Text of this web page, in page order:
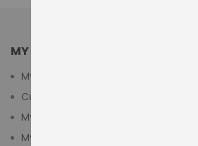
MY ACCOUNT
My Account
Customer Login
My Cart
My Wishlist